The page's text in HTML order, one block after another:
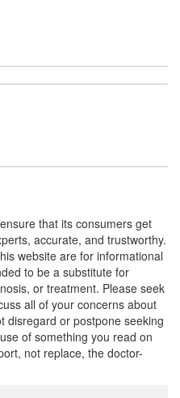
that its consumers get
accurate, and trustworthy.
website are for informational
to be a substitute for
or treatment. Please seek
all of your concerns about
disregard or postpone seeking
of something you read on
not replace, the doctor-